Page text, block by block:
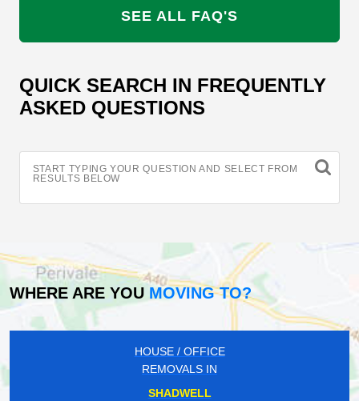
SEE ALL FAQ'S
QUICK SEARCH IN FREQUENTLY
ASKED QUESTIONS
START TYPING YOUR QUESTION AND SELECT FROM
RESULTS BELOW
WHERE ARE YOU MOVING TO?
HOUSE / OFFICE
REMOVALS IN
SHADWELL